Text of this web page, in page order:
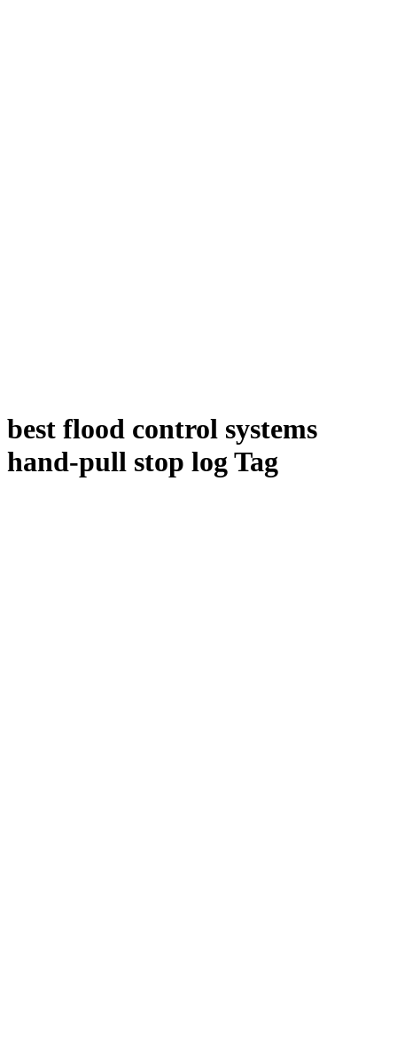
best flood control systems
hand-pull stop log Tag